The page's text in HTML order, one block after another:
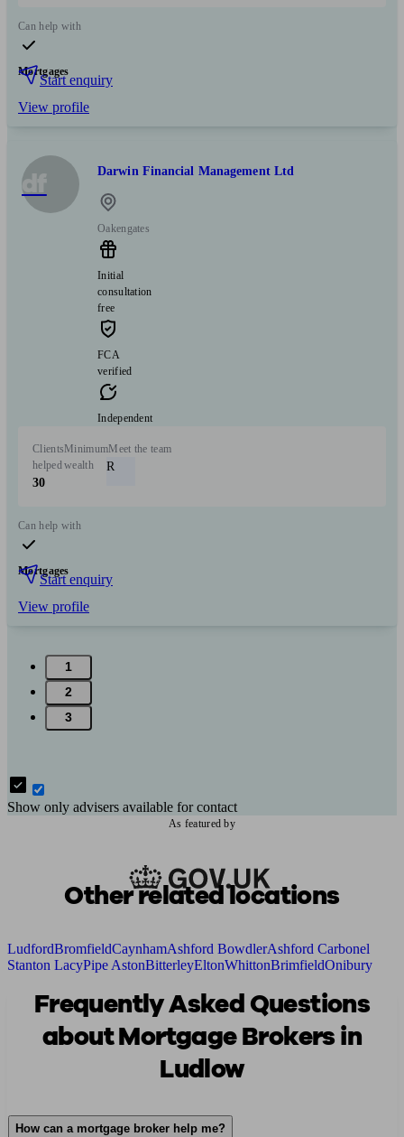
Can help with
Mortgages
Start enquiry
View profile
df Darwin Financial Management Ltd
Oakengates
Initial
consultation
free
FCA
verified
Independent
Clients
helped
30
Minimum
wealth
Meet the team
R
Can help with
Mortgages
Start enquiry
View profile
1
2
3
Show only advisers available for contact
As featured by
Other related locations
LudfordBromfieldCaynhamAshford BowdlerAshford Carbonel
Stanton LacyPipe AstonBitterleyEltonWhittonBrimfieldOnibury
Frequently Asked Questions
about Mortgage Brokers in
Ludlow
How can a mortgage broker help me?